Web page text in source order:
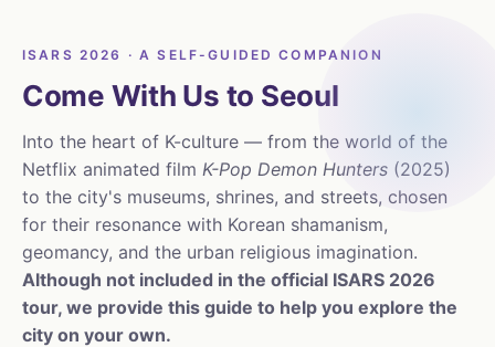
ISARS 2026 · A SELF-GUIDED COMPANION
Come With Us to Seoul
Into the heart of K-culture — from the world of the
Netflix animated film K-Pop Demon Hunters (2025)
to the city's museums, shrines, and streets, chosen
for their resonance with Korean shamanism,
geomancy, and the urban religious imagination.
Although not included in the official ISARS 2026
tour, we provide this guide to help you explore the
city on your own.